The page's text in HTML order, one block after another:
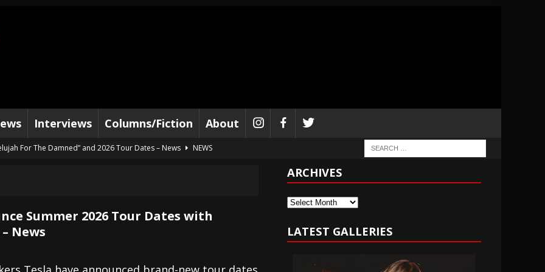
Interviews Columns/Fiction About
For The Damned” and 2026 Tour Dates – News
NEWS
Sailor” preceding 2026 Tour with Kamelot – News
Dates supporting Vader – News
to 2026 Tour with Dimmu Borgir – News
Summer 2026 Tour Dates with
News
ARCHIVES
Archives
LATEST GALLERIES